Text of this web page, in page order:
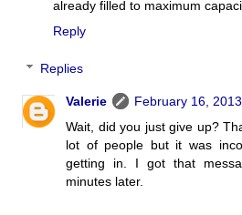
already filled to maximum
Reply
Replies
Valerie
February 16,
Wait, did you just give up?
lot of people but it was
getting in. I got that
minutes later.